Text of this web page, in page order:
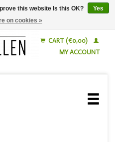
CART (€0,00)
MY ACCOUNT
this website Is this OK?
Yes
on cookies »